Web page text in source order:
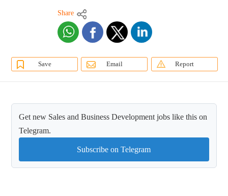
Share
Save Email Report
Get new Sales and Business Development jobs like this on
Telegram.
Subscribe on Telegram